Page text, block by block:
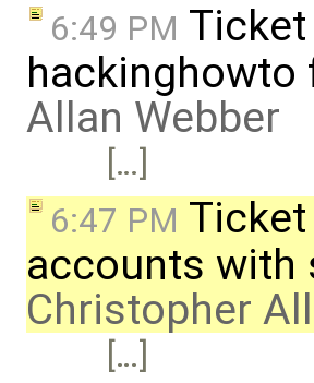
6:49 PM Ticket
Allan Webber
[…]
6:47 PM Ticket
accounts with
Christopher
[…]